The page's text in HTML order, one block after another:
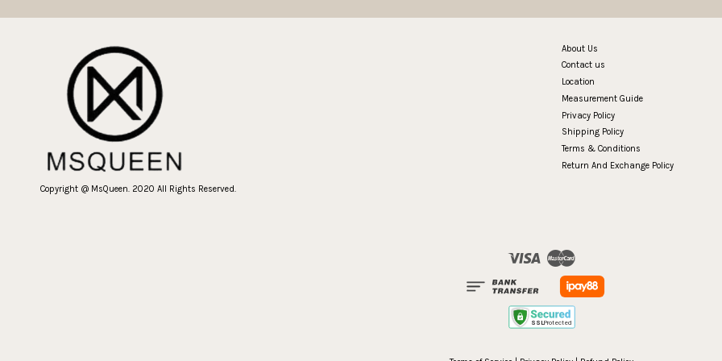
Copyright @ MsQueen. 2020 All Rights Reserved.
About Us
Contact us
Location
Measurement Guide
Privacy Policy
Shipping Policy
Terms & Conditions
Return And Exchange Policy
Visa